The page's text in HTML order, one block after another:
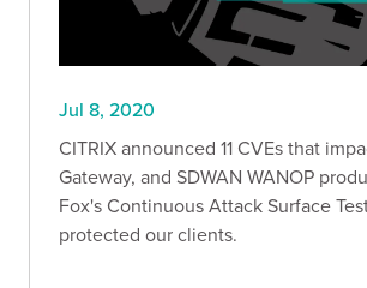
Jul 8, 2020
CITRIX announced 11 CVEs that
Gateway, and SDWAN WANOP
Fox's Continuous Attack Surface
protected our clients.